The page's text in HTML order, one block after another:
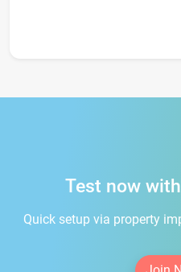
Test now
Quick setup via property